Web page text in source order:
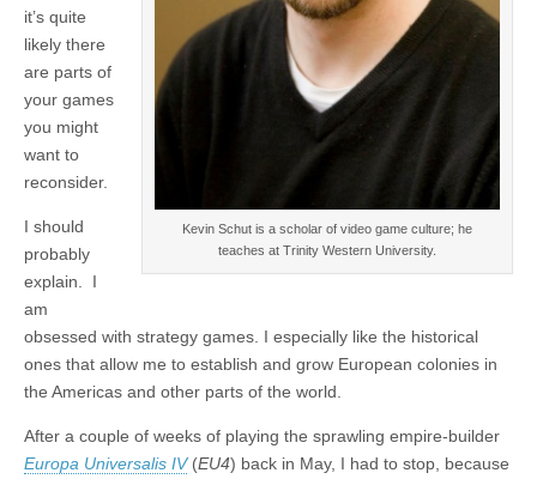
Kevin Schut is a scholar of video game culture; he
teaches at Trinity Western University.
it’s quite
likely there
are parts of
your games
you might
want to
reconsider.
I should
probably
explain. I
am
obsessed with strategy games. I especially like the historical
ones that allow me to establish and grow European colonies in
the Americas and other parts of the world.
After a couple of weeks of playing the sprawling empire-builder
Europa Universalis IV(EU4) back in May, I had to stop, because